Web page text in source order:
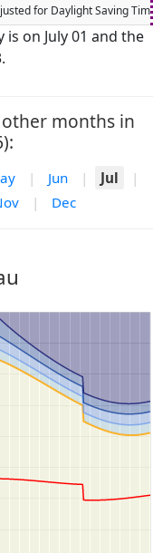
for Daylight Saving
on July 01 and the
months in
| Jun | Jul
|
| Dec